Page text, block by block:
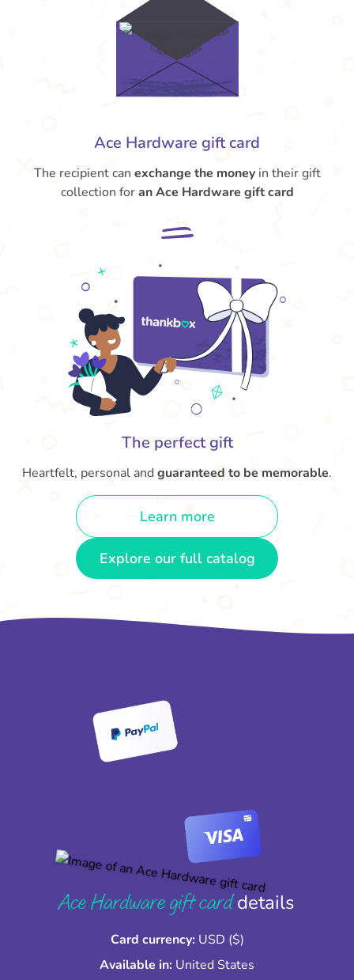
Ace Hardware gift card
The recipient can exchange the moneyin their gift
collection foran Ace Hardware gift card
The perfect gift
Heartfelt, personal and guaranteed to be memorable.
Learn more
Explore our full catalog
Ace Hardware gift carddetails
Card currency: USD ($)
Available in: United States